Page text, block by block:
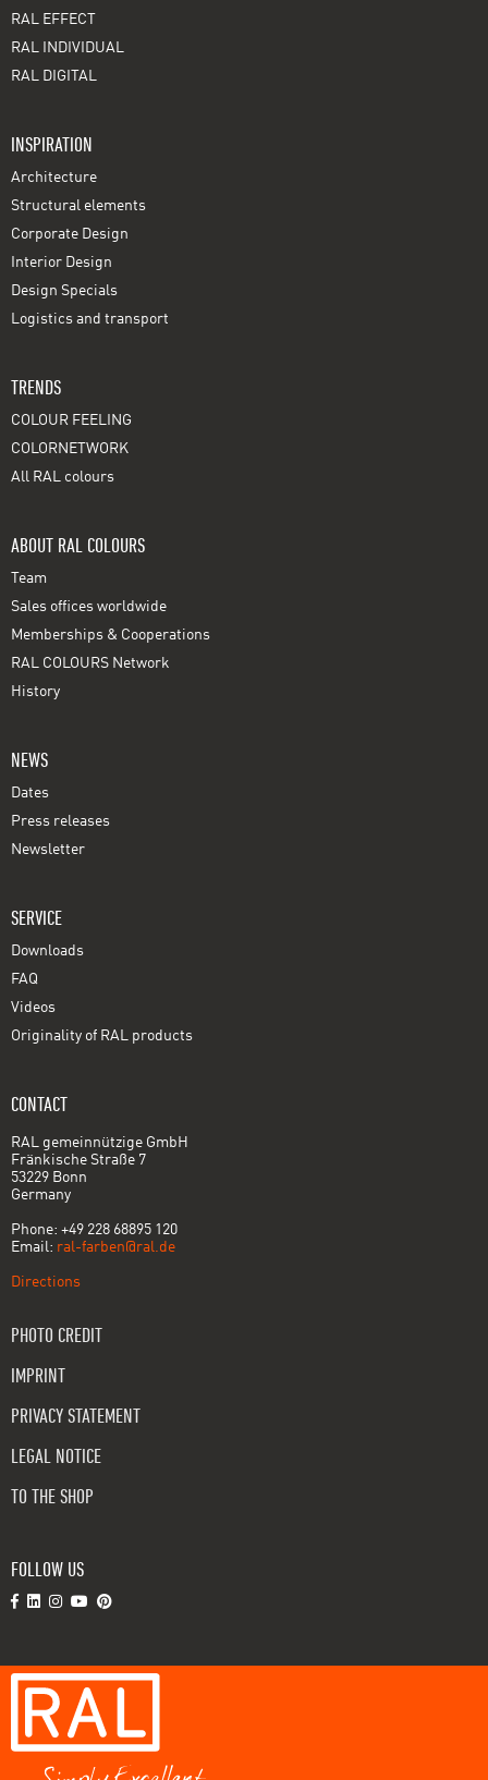
RAL EFFECT
RAL INDIVIDUAL
RAL DIGITAL
INSPIRATION
Architecture
Structural elements
Corporate Design
Interior Design
Design Specials
Logistics and transport
TRENDS
COLOUR FEELING
COLORNETWORK
All RAL colours
ABOUT RAL COLOURS
Team
Sales offices worldwide
Memberships & Cooperations
RAL COLOURS Network
History
NEWS
Dates
Press releases
Newsletter
SERVICE
Downloads
FAQ
Videos
Originality of RAL products
CONTACT
RAL gemeinnützige GmbH
Fränkische Straße 7
53229 Bonn
Germany
Phone: +49 228 68895 120
Email: ral-farben@ral.de
Directions
PHOTO CREDIT
IMPRINT
PRIVACY STATEMENT
LEGAL NOTICE
TO THE SHOP
FOLLOW US